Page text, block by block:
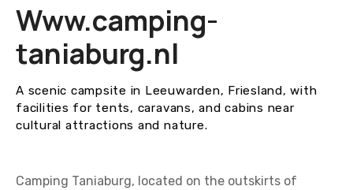
Www.camping-
taniaburg.nl
A scenic campsite in Leeuwarden, Friesland, with
facilities for tents, caravans, and cabins near
cultural attractions and nature.
Camping Taniaburg, located on the outskirts of